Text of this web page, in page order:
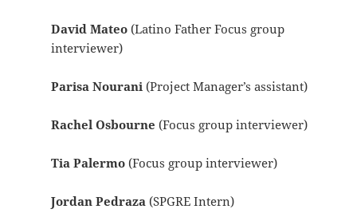
David Mateo (Latino Father Focus group
interviewer)
Parisa Nourani(Project Manager’s assistant)
Rachel Osbourne (Focus group interviewer)
Tia Palermo (Focus group interviewer)
Jordan Pedraza(SPGRE Intern)